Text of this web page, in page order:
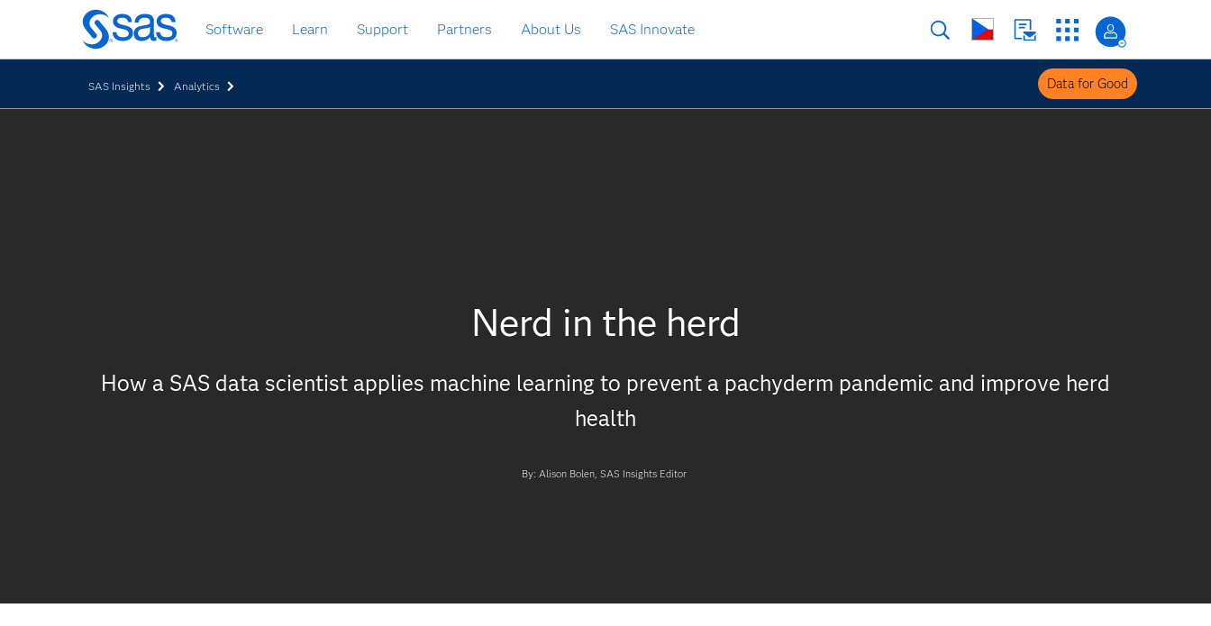
Skip
to
main
Software Learn Support Partners About Us SAS Innovate
SAS Insights Analytics Data for Good
Nerd in the herd
How a SAS data scientist applies machine learning to prevent a pachyderm pandemic and improve herd
health
By: Alison Bolen, SAS Insights Editor